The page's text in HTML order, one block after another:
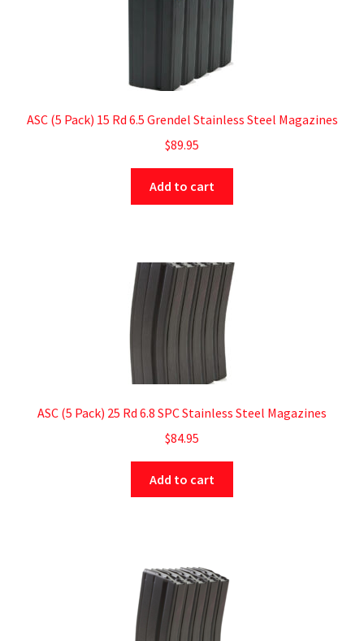
ASC (5 Pack) 15 Rd 6.5 Grendel Stainless Steel Magazines
$89.95
Add to cart
ASC (5 Pack) 25 Rd 6.8 SPC Stainless Steel Magazines
$84.95
Add to cart